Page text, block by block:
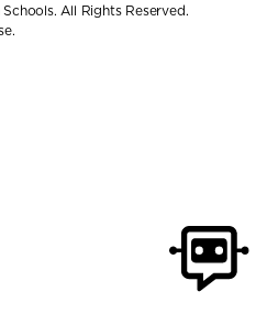
All Rights Reserved.
.